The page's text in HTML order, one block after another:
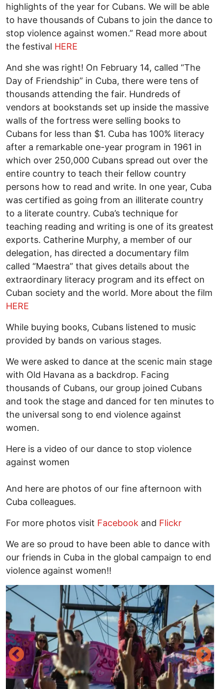
highlights of the year for Cubans. We will be able
to have thousands of Cubans to join the dance to
stop violence against women.” Read more about
the festival HERE
And she was right! On February 14, called “The
Day of Friendship” in Cuba, there were tens of
thousands attending the fair. Hundreds of
vendors at bookstands set up inside the massive
walls of the fortress were selling books to
Cubans for less than $1. Cuba has 100% literacy
after a remarkable one-year program in 1961 in
which over 250,000 Cubans spread out over the
entire country to teach their fellow country
persons how to read and write. In one year, Cuba
was certified as going from an illiterate country
to a literate country. Cuba’s technique for
teaching reading and writing is one of its greatest
exports. Catherine Murphy, a member of our
delegation, has directed a documentary film
called “Maestra” that gives details about the
extraordinary literacy program and its effect on
Cuban society and the world. More about the film
HERE
While buying books, Cubans listened to music
provided by bands on various stages.
We were asked to dance at the scenic main stage
with Old Havana as a backdrop. Facing
thousands of Cubans, our group joined Cubans
and took the stage and danced for ten minutes to
the universal song to end violence against
women.
Here is a video of our dance to stop violence
against women
And here are photos of our fine afternoon with
Cuba colleagues.
For more photos visit Facebook and Flickr
We are so proud to have been able to dance with
our friends in Cuba in the global campaign to end
violence against women!!
Image